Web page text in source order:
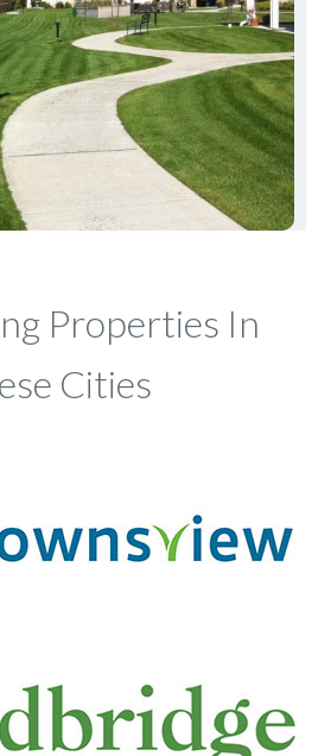
Properties In
Cities